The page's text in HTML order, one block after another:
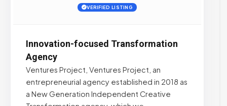
VERIFIED LISTING
Innovation-focused Transformation
Agency
Ventures Project, Ventures Project, an
entrepreneurial agency established in 2018 as
a New Generation Independent Creative